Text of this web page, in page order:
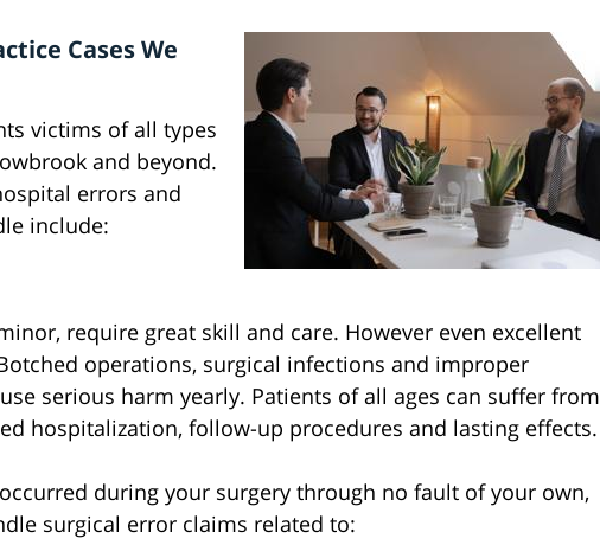
Cases We
victims of all types
and beyond.
errors and
include:
require great skill and care. However even excellent
operations, surgical infections and improper
serious harm yearly. Patients of all ages can suffer from
hospitalization, follow-up procedures and lasting effects.
during your surgery through no fault of your own,
surgical error claims related to: